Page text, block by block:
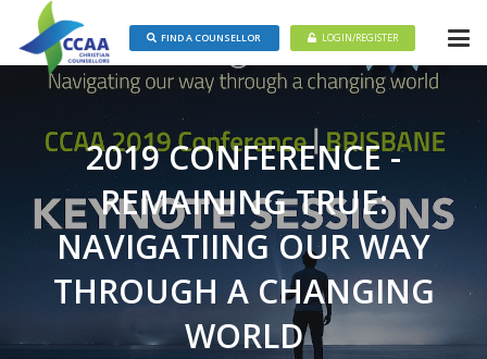
FIND A COUNSELLOR LOGIN/REGISTER
2019 CONFERENCE -
REMAINING TRUE:
NAVIGATIING OUR WAY
THROUGH A CHANGING
WORLD